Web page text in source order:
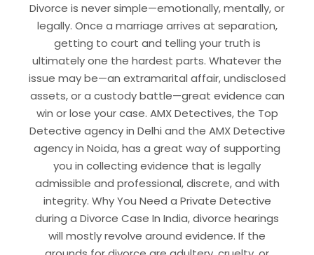
Divorce is never simple—emotionally, mentally, or
legally. Once a marriage arrives at separation,
getting to court and telling your truth is
ultimately one the hardest parts. Whatever the
issue may be—an extramarital affair, undisclosed
assets, or a custody battle—great evidence can
win or lose your case. AMX Detectives, the Top
Detective agency in Delhi and the AMX Detective
agency in Noida, has a great way of supporting
you in collecting evidence that is legally
admissible and professional, discrete, and with
integrity. Why You Need a Private Detective
during a Divorce Case In India, divorce hearings
will mostly revolve around evidence. If the